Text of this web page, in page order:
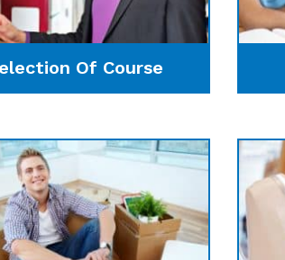
Of Course